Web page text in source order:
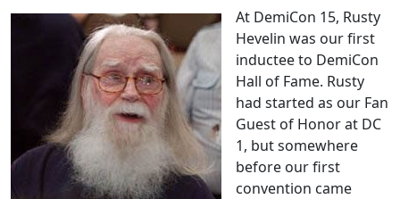
At DemiCon 15, Rusty
Hevelin was our first
inductee to DemiCon
Hall of Fame. Rusty
had started as our Fan
Guest of Honor at DC
1, but somewhere
before our first
convention came